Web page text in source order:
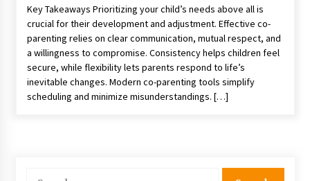
Modern Construction Techniques
Revolutionizing Commercial Building
2 months ago
Discovering Cleveland’s Finest Pencil
Drawings: Museums, Street Art, and Hidden
Key Takeaways Prioritizing your child’s needs above all is
crucial for their development and adjustment. Effective co-
parenting relies on clear communication, mutual respect, and
a willingness to compromise. Consistency helps children feel
secure, while flexibility lets parents respond to life’s
inevitable changes. Modern co-parenting tools simplify
scheduling and minimize misunderstandings. […]